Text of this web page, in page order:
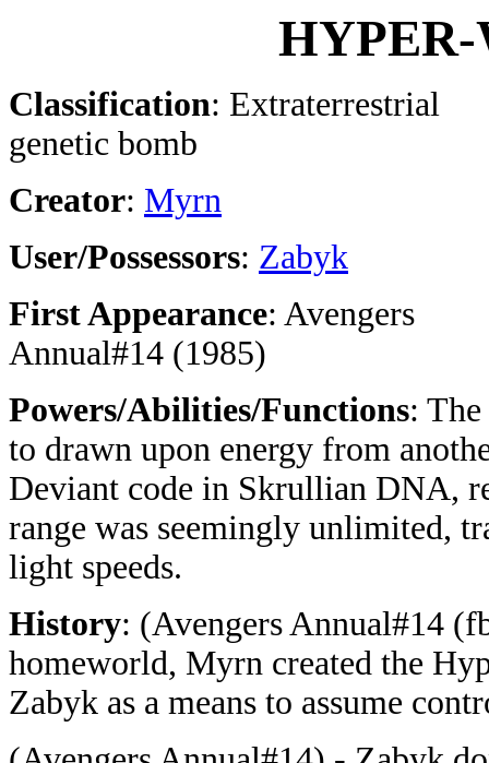
HYPER-
Classification: Extraterrestrial
genetic bomb
Creator: Myrn
User/Possessors: Zabyk
First Appearance: Avengers
Annual#14 (1985)
Powers/Abilities/Functions:
to drawn upon energy from
Deviant code in Skrullian DNA,
range was seemingly unlimited,
light speeds.
History: (Avengers Annual#14
homeworld, Myrn created the
Zabyk as a means to assume